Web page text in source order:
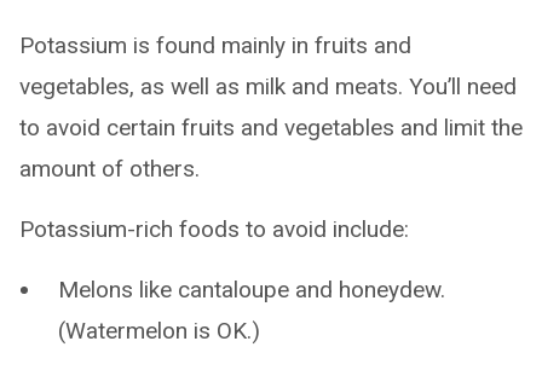
Potassium is found mainly in fruits and
vegetables, as well as milk and meats. You’ll need
to avoid certain fruits and vegetables and limit the
amount of others.
Potassium-rich foods to avoid include:
Melons like cantaloupe and honeydew.
(Watermelon is OK.)